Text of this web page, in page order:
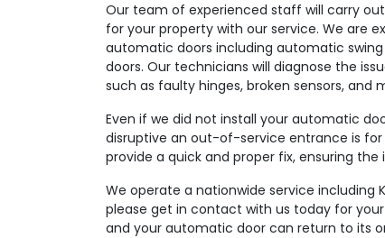
Our team of experienced staff will carry
for your property with our service. We are
automatic doors including automatic
doors. Our technicians will diagnose the
such as faulty hinges, broken sensors, and
Even if we did not install your automatic
disruptive an out-of-service entrance is for
provide a quick and proper fix, ensuring
We operate a nationwide service including
please get in contact with us today for
and your automatic door can return to its